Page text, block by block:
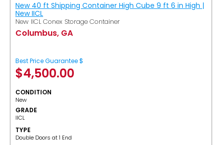
New 40 ft Shipping Container High Cube 9 ft 6 in High |
New IICL
New IICL Conex Storage Container
Columbus, GA
Best Price Guarantee $
$4,500.00
CONDITION
New
GRADE
IICL
TYPE
Double Doors at 1 End